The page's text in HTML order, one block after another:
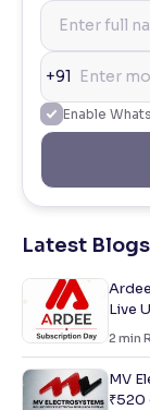
+91
Enable
Latest Blogs
Live
2 min
MV
₹520